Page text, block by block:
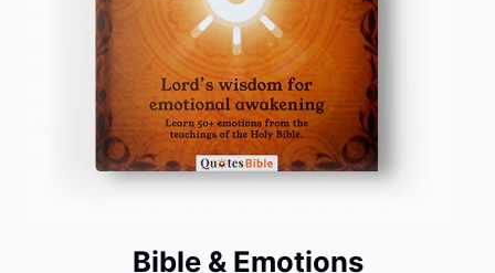
Bible & Emotions